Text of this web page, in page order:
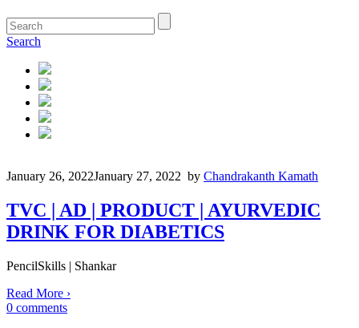
Search
January 26, 2022January 27, 2022 by Chandrakanth Kamath
TVC | AD | PRODUCT | AYURVEDIC
DRINK FOR DIABETICS
PencilSkills | Shankar
Read More ›
0 comments